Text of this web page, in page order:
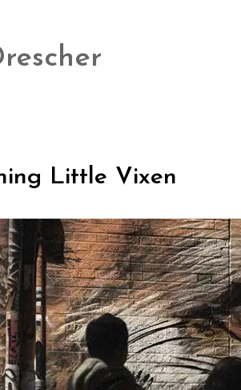
Little Vixen